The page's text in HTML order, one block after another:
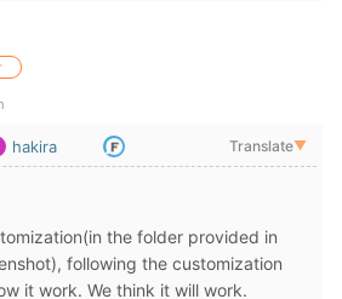
hakira Translate▼
the folder provided in
following the customization
it work. We think it will work.